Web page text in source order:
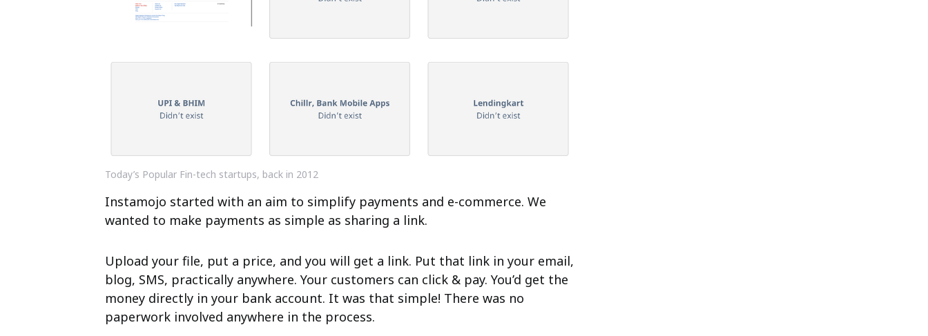
Today’s Popular Fin-tech startups, back in 2012
Instamojo started with an aim to simplify payments and e-commerce. We
wanted to make payments as simple as sharing a link.
Upload your file, put a price, and you will get a link. Put that link in your email,
blog, SMS, practically anywhere. Your customers can click & pay. You’d get the
money directly in your bank account. It was that simple! There was no
paperwork involved anywhere in the process.